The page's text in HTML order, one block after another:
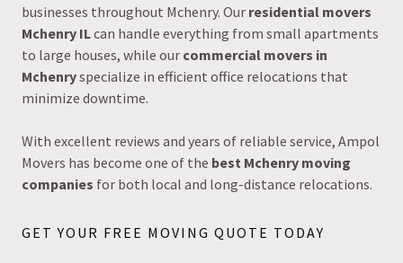
businesses throughout Mchenry. Our residential movers
Mchenry ILcan handle everything from small apartments
to large houses, while our commercial movers in
Mchenryspecialize in efficient office relocations that
minimize downtime.
With excellent reviews and years of reliable service, Ampol
Movers has become one of the best Mchenry moving
companies for both local and long-distance relocations.
GET YOUR FREE MOVING QUOTE TODAY